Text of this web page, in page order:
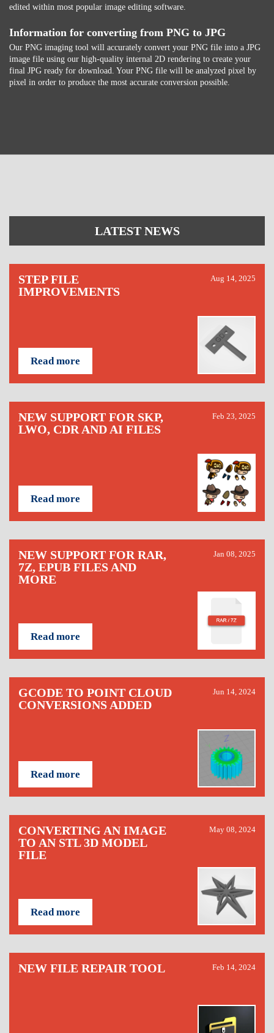
edited within most popular image editing software.
Information for converting from PNG to JPG
Our PNG imaging tool will accurately convert your PNG file into a JPG
image file using our high-quality internal 2D rendering to create your
final JPG ready for download. Your PNG file will be analyzed pixel by
pixel in order to produce the most accurate conversion possible.
LATEST NEWS
STEP FILE
IMPROVEMENTS
Aug 14, 2025
Read more
NEW SUPPORT FOR SKP,
LWO, CDR AND AI FILES
Feb 23, 2025
Read more
NEW SUPPORT FOR RAR,
7Z, EPUB FILES AND
MORE
Jan 08, 2025
Read more
GCODE TO POINT CLOUD
CONVERSIONS ADDED
Jun 14, 2024
Read more
CONVERTING AN IMAGE
TO AN STL 3D MODEL
FILE
May 08, 2024
Read more
NEW FILE REPAIR TOOL Feb 14, 2024